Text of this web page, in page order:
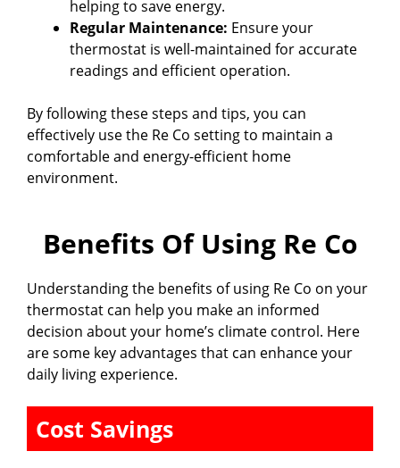
helping to save energy.
Regular Maintenance: Ensure your
thermostat is well-maintained for accurate
readings and efficient operation.
By following these steps and tips, you can
effectively use the Re Co setting to maintain a
comfortable and energy-efficient home
environment.
Benefits Of Using Re Co
Understanding the benefits of using Re Co on your
thermostat can help you make an informed
decision about your home’s climate control. Here
are some key advantages that can enhance your
daily living experience.
Cost Savings